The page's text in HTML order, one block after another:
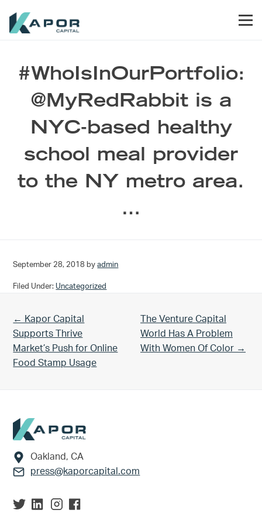
#WhoIsInOurPortfolio:
@MyRedRabbit is a
NYC-based healthy
school meal provider
to the NY metro area.
…
September 28, 2018 byadmin
Filed Under: Uncategorized
Previous Post:
← Kapor Capital
Supports Thrive
Market’s Push for Online
Food Stamp Usage
Next Post:
The Venture Capital
World Has A Problem
With Women Of Color →
Footer
Oakland, CA
press@kaporcapital.com